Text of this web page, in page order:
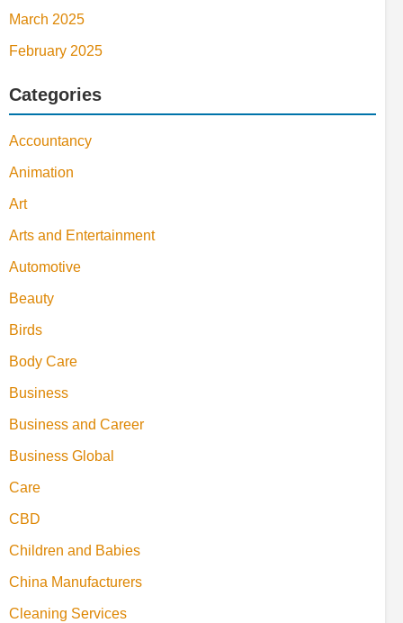
March 2025
February 2025
Categories
Accountancy
Animation
Art
Arts and Entertainment
Automotive
Beauty
Birds
Body Care
Business
Business and Career
Business Global
Care
CBD
Children and Babies
China Manufacturers
Cleaning Services